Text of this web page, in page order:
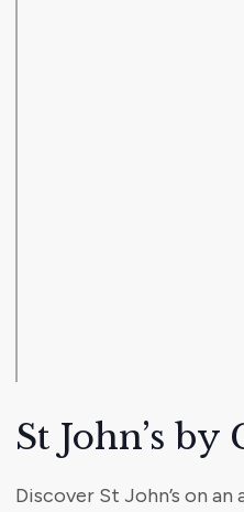
St John’s
Discover St John’s on